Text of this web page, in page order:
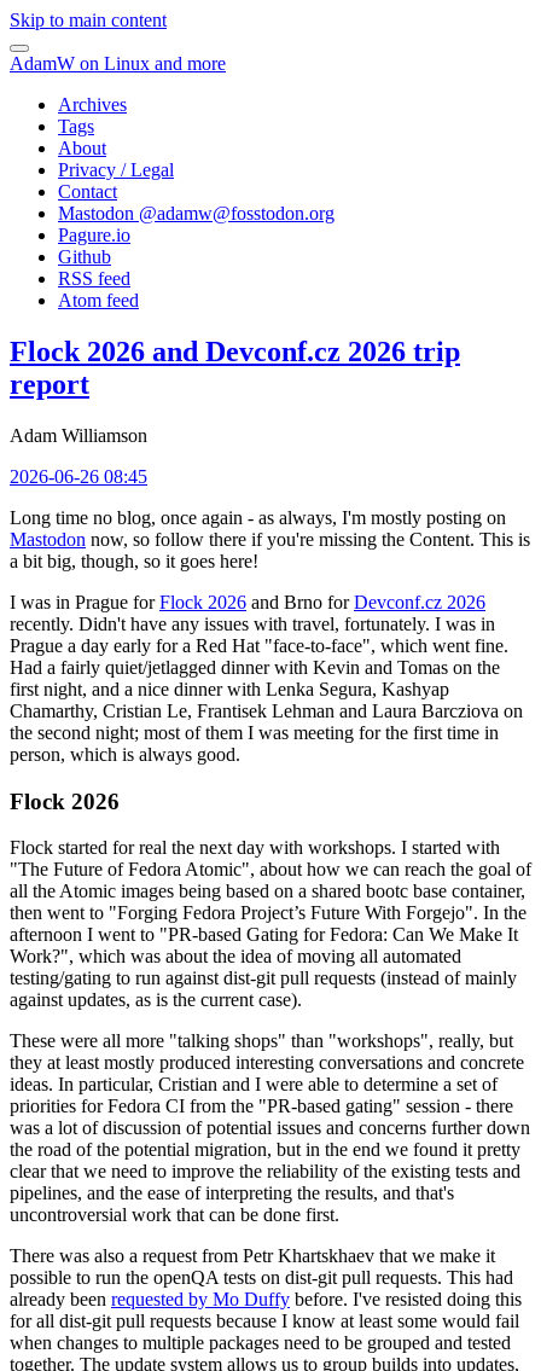
Skip to main content
AdamW on Linux and more
Archives
Tags
About
Privacy / Legal
Contact
Mastodon @adamw@fosstodon.org
Pagure.io
Github
RSS feed
Atom feed
Flock 2026 and Devconf.cz 2026 trip
report
Adam Williamson
2026-06-26 08:45
Long time no blog, once again - as always, I'm mostly posting on
Mastodon now, so follow there if you're missing the Content. This is
a bit big, though, so it goes here!
I was in Prague forFlock 2026 and Brno forDevconf.cz 2026
recently. Didn't have any issues with travel, fortunately. I was in
Prague a day early for a Red Hat "face-to-face", which went fine.
Had a fairly quiet/jetlagged dinner with Kevin and Tomas on the
first night, and a nice dinner with Lenka Segura, Kashyap
Chamarthy, Cristian Le, Frantisek Lehman and Laura Barcziova on
the second night; most of them I was meeting for the first time in
person, which is always good.
Flock 2026
Flock started for real the next day with workshops. I started with
"The Future of Fedora Atomic", about how we can reach the goal of
all the Atomic images being based on a shared bootc base container,
then went to "Forging Fedora Project’s Future With Forgejo". In the
afternoon I went to "PR-based Gating for Fedora: Can We Make It
Work?", which was about the idea of moving all automated
testing/gating to run against dist-git pull requests (instead of mainly
against updates, as is the current case).
These were all more "talking shops" than "workshops", really, but
they at least mostly produced interesting conversations and concrete
ideas. In particular, Cristian and I were able to determine a set of
priorities for Fedora CI from the "PR-based gating" session - there
was a lot of discussion of potential issues and concerns further down
the road of the potential migration, but in the end we found it pretty
clear that we need to improve the reliability of the existing tests and
pipelines, and the ease of interpreting the results, and that's
uncontroversial work that can be done first.
There was also a request from Petr Khartskhaev that we make it
possible to run the openQA tests on dist-git pull requests. This had
already been requested by Mo Duffy before. I've resisted doing this
for all dist-git pull requests because I know at least some would fail
when changes to multiple packages need to be grouped and tested
together. The update system allows us to group builds into updates,